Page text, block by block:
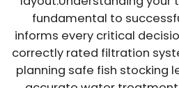
fundamental to
informs every critical
correctly rated filtration
planning safe fish stocking
Log in to your account
your wishlist and view
saved items.